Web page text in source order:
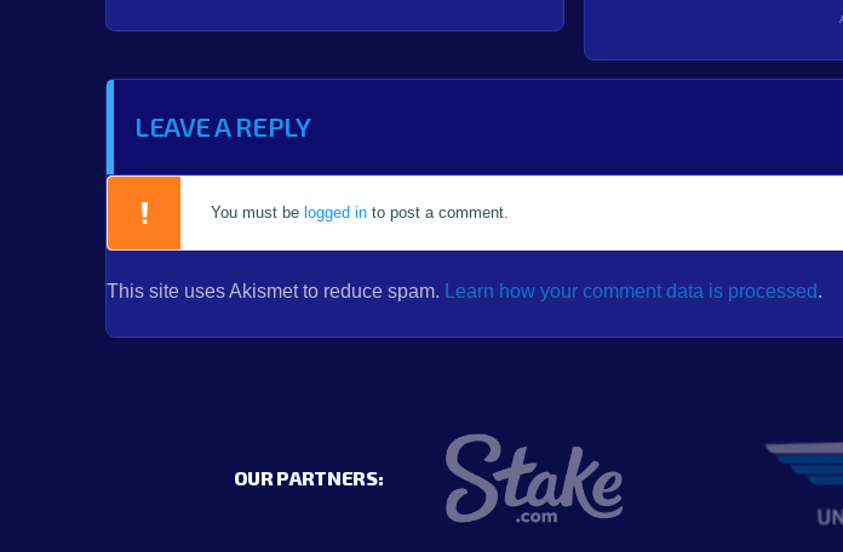
LEAVE A REPLY
You must be logged in to post a comment.
This site uses Akismet to reduce spam. Learn how your comment data is processed.
OUR PARTNERS: